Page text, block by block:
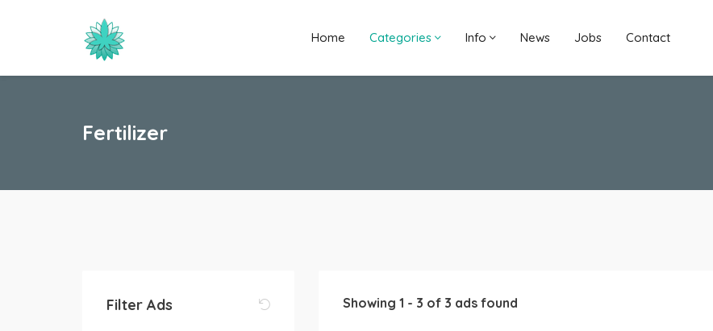
Home Categories Info News Jobs Contact
Fertilizer
Filter Ads Showing 1 - 3 of 3 ads found